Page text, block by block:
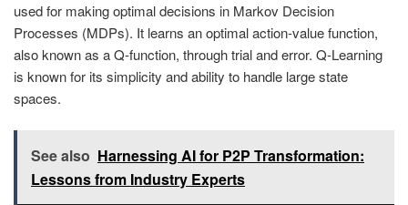
used for making optimal decisions in Markov Decision
Processes (MDPs). It learns an optimal action-value function,
also known as a Q-function, through trial and error. Q-Learning
is known for its simplicity and ability to handle large state
spaces.
See also Harnessing AI for P2P Transformation:
Lessons from Industry Experts